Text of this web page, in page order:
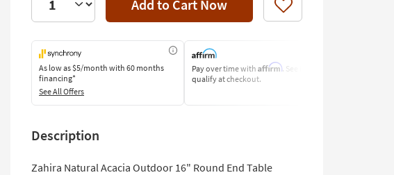
Add to Cart Now Like
As low as$5/month with 60 months
financing*
See All Offers
Pay over time with Affirm. See if you
qualify at checkout.
Description
Zahira Natural Acacia Outdoor 16" Round End Table